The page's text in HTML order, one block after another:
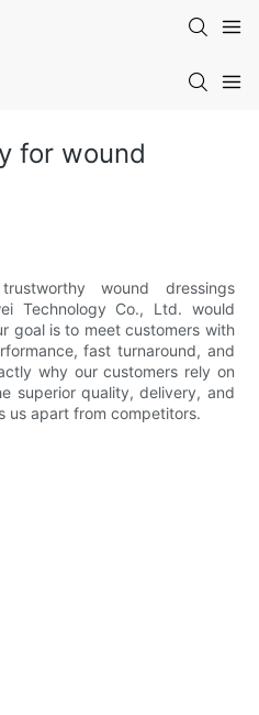
for wound
wound dressings
Technology Co., Ltd. would
goal is to meet customers with
fast turnaround, and
why our customers rely on
superior quality, delivery, and
us apart from competitors.